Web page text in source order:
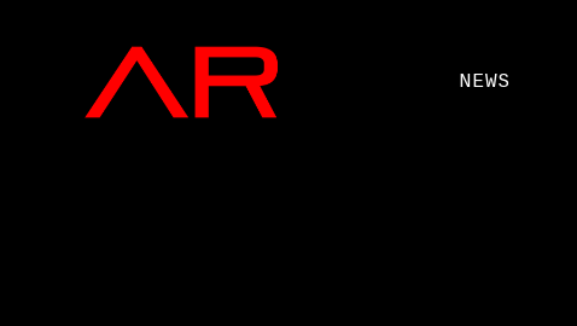
NEWS